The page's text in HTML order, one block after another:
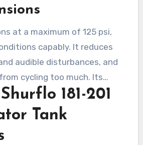
inches wide and 8.75 in
at a maximum of 125 psi,
capably. It reduces
audible disturbances, and
cycling too much. Its
flow is consistent and
flavors or smells come from
the operational
181-201
Tank